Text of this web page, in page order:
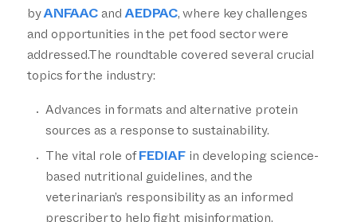
byANFAACandAEDPAC, where key challenges
and opportunities in the pet food sector were
addressed.The roundtable covered several crucial
topics for the industry:
Advances in formats and alternative protein
sources as a response to sustainability.
The vital role of FEDIAF in developing science-
based nutritional guidelines, and the
veterinarian’s responsibility as an informed
prescriber to help fight misinformation.